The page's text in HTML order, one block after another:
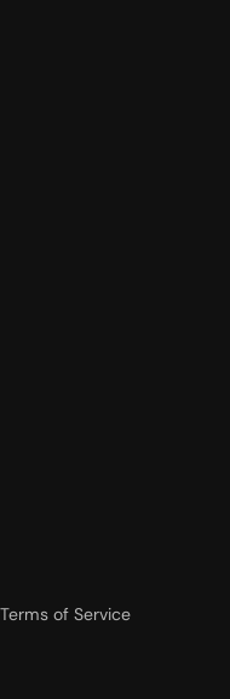
Terms of Service